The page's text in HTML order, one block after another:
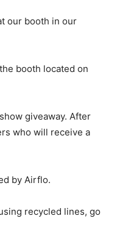
our booth in our
booth located on
giveaway. After
who will receive a
by Airflo.
recycled lines, go